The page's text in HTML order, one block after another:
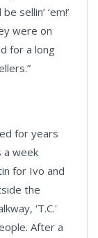
sellin’ ‘em!’
were on
for a long
for years
week
for Ivo and
the
'T.C.'
After a